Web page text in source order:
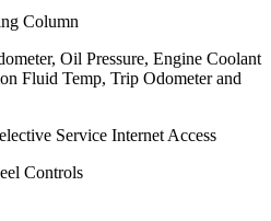
Column
Oil Pressure, Engine Coolant
Fluid Temp, Trip Odometer and
Service Internet Access
Controls